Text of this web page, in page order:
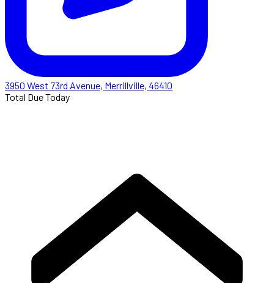
3950 West 73rd Avenue, Merrillville, 46410
Total Due Today